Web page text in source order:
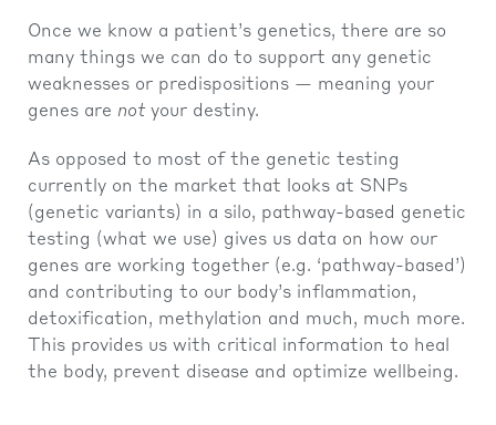
Once we know a patient’s genetics, there are so
many things we can do to support any genetic
weaknesses or predispositions — meaning your
genes are notyour destiny.
As opposed to most of the genetic testing
currently on the market that looks at SNPs
(genetic variants) in a silo, pathway-based genetic
testing (what we use) gives us data on how our
genes are working together (e.g. ‘pathway-based’)
and contributing to our body’s inflammation,
detoxification, methylation and much, much more.
This provides us with critical information to heal
the body, prevent disease and optimize wellbeing.